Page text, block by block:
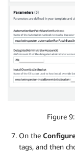
Figure
On the
tags, and then